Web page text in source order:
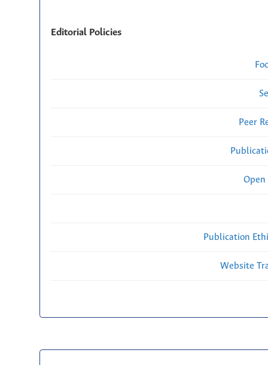
Editorial Policies
Peer
Open
Publication
Website